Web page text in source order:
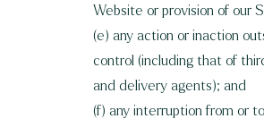
Website or provision of our
(e) any action or inaction
control (including that of
and delivery agents); and
(f) any interruption from or